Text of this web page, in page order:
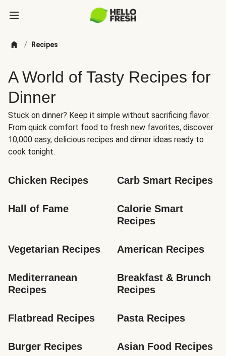
/ Recipes
A World of Tasty Recipes for
Dinner
Stuck on dinner? Keep it simple without sacrificing flavor.
From quick comfort food to fresh new favorites, discover
10,000 easy, delicious recipes and dinner ideas ready to
cook tonight.
Chicken Recipes Carb Smart Recipes
Hall of Fame
Calorie Smart
Recipes
Vegetarian Recipes American Recipes
Mediterranean
Recipes
Breakfast & Brunch
Recipes
Flatbread Recipes Pasta Recipes
Burger Recipes Asian Food Recipes